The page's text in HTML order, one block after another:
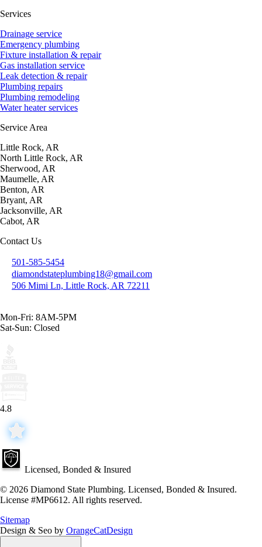
Services
Drainage service
Emergency plumbing
Fixture installation & repair
Gas installation service
Leak detection & repair
Plumbing repairs
Plumbing remodeling
Water heater services
Service Area
Little Rock, AR
North Little Rock, AR
Sherwood, AR
Maumelle, AR
Benton, AR
Bryant, AR
Jacksonville, AR
Cabot, AR
Contact Us
501-585-5454
diamondstateplumbing18@gmail.com
506 Mimi Ln, Little Rock, AR 72211
Mon-Fri: 8AM-5PM
Sat-Sun: Closed
4.8
Licensed, Bonded & Insured
© 2026 Diamond State Plumbing. Licensed, Bonded & Insured.
License #MP6612. All rights reserved.
Sitemap
Design & Seo by OrangeCatDesign